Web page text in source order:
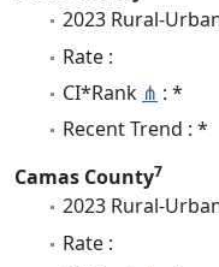
2023 Rural-
Rate :
CI*Rank ⋔ : *
Recent Trend : *
Camas County7
2023 Rural-
Rate :